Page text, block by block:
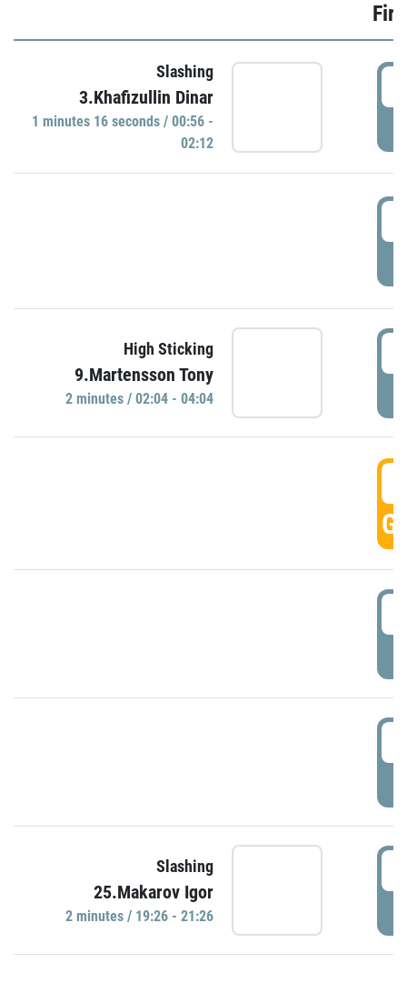
Slashing
3.Khafizullin Dinar
1 minutes 16 seconds / 00:56 -
02:12
High Sticking
9.Martensson Tony
2 minutes / 02:04 - 04:04
Slashing
25.Makarov Igor
2 minutes / 19:26 - 21:26